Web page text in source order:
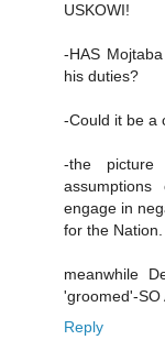
USKOWI!
-HAS
his duties?
-Could it be a
-the
engage in
for the Nation.
meanwhile
'groomed'-SO
Reply